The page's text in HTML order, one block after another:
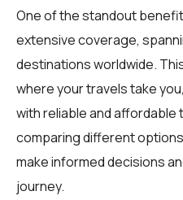
One of the standout
extensive coverage,
destinations worldwide.
where your travels take
with reliable and
comparing different
make informed decisions
journey.